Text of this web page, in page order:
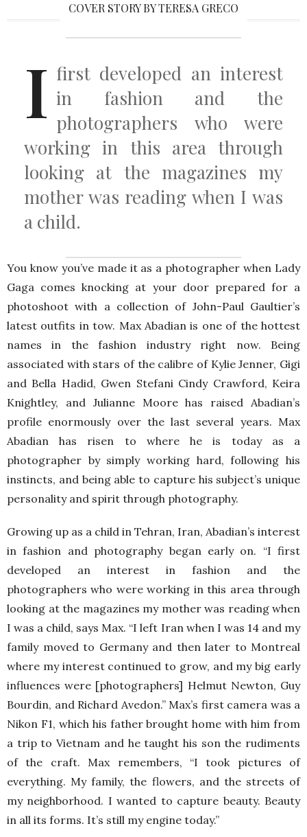
COVER STORY BY TERESA GRECO
I first developed an interest
in fashion and the
photographers who were
working in this area through
looking at the magazines my
mother was reading when I was
a child.
You know you’ve made it as a photographer when Lady
Gaga comes knocking at your door prepared for a
photoshoot with a collection of John-Paul Gaultier’s
latest outfits in tow. Max Abadian is one of the hottest
names in the fashion industry right now. Being
associated with stars of the calibre of Kylie Jenner, Gigi
and Bella Hadid, Gwen Stefani Cindy Crawford, Keira
Knightley, and Julianne Moore has raised Abadian’s
profile enormously over the last several years. Max
Abadian has risen to where he is today as a
photographer by simply working hard, following his
instincts, and being able to capture his subject’s unique
personality and spirit through photography.
Growing up as a child in Tehran, Iran, Abadian’s interest
in fashion and photography began early on. “I first
developed an interest in fashion and the
photographers who were working in this area through
looking at the magazines my mother was reading when
I was a child, says Max. “I left Iran when I was 14 and my
family moved to Germany and then later to Montreal
where my interest continued to grow, and my big early
influences were [photographers] Helmut Newton, Guy
Bourdin, and Richard Avedon.” Max’s first camera was a
Nikon F1, which his father brought home with him from
a trip to Vietnam and he taught his son the rudiments
of the craft. Max remembers, “I took pictures of
everything. My family, the flowers, and the streets of
my neighborhood. I wanted to capture beauty. Beauty
in all its forms. It’s still my engine today.”